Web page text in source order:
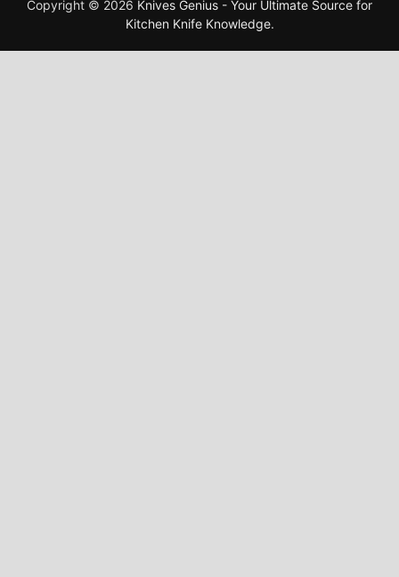
Copyright © 2026 Knives Genius - Your Ultimate Source for
Kitchen Knife Knowledge.